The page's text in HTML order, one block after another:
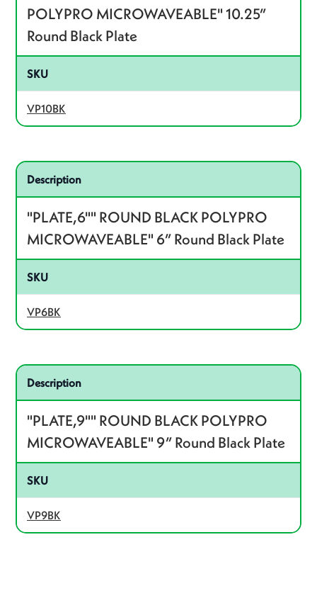
POLYPRO MICROWAVEABLE" 10.25”
Round Black Plate
SKU
VP10BK
Related product – VP6BK
Description
"PLATE,6"" ROUND BLACK POLYPRO
MICROWAVEABLE" 6” Round Black Plate
SKU
VP6BK
Related product – VP9BK
Description
"PLATE,9"" ROUND BLACK POLYPRO
MICROWAVEABLE" 9” Round Black Plate
SKU
VP9BK